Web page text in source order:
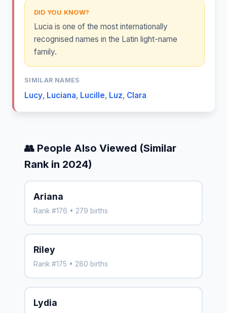
DID YOU KNOW?
Lucia is one of the most internationally
recognised names in the Latin light-name
family.
SIMILAR NAMES
Lucy, Luciana, Lucille, Luz, Clara
👥 People Also Viewed (Similar
Rank in 2024)
Ariana
Rank #176 • 279 births
Riley
Rank #175 • 280 births
Lydia